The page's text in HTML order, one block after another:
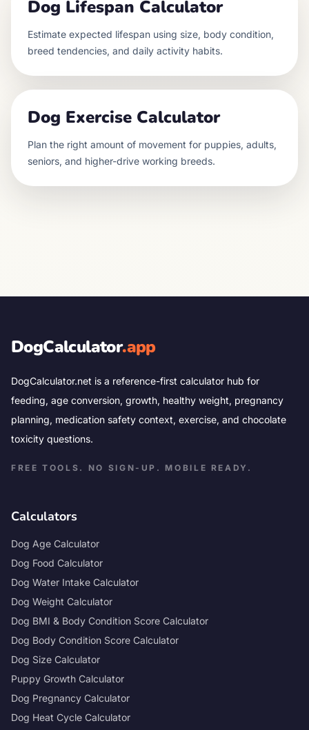
Dog Lifespan Calculator
Estimate expected lifespan using size, body condition,
breed tendencies, and daily activity habits.
Dog Exercise Calculator
Plan the right amount of movement for puppies, adults,
seniors, and higher-drive working breeds.
DogCalculator.app
DogCalculator.net is a reference-first calculator hub for
feeding, age conversion, growth, healthy weight, pregnancy
planning, medication safety context, exercise, and chocolate
toxicity questions.
FREE TOOLS. NO SIGN-UP. MOBILE READY.
Calculators
Dog Age Calculator
Dog Food Calculator
Dog Water Intake Calculator
Dog Weight Calculator
Dog BMI & Body Condition Score Calculator
Dog Body Condition Score Calculator
Dog Size Calculator
Puppy Growth Calculator
Dog Pregnancy Calculator
Dog Heat Cycle Calculator